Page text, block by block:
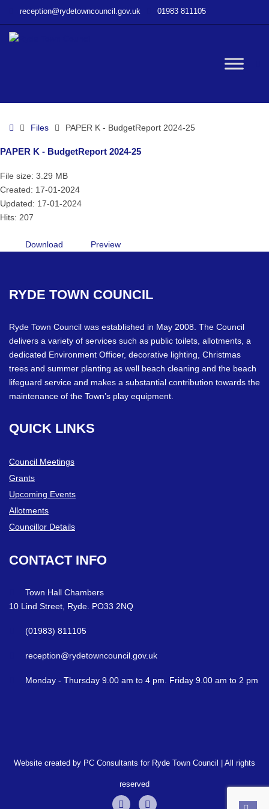
reception@rydetowncouncil.gov.uk 01983 811105
HomeFiles PAPER K - BudgetReport 2024-25
PAPER K - BudgetReport 2024-25
File size: 3.29 MB
Created: 17-01-2024
Updated: 17-01-2024
Hits: 207
Download Preview
RYDE TOWN COUNCIL
Ryde Town Council was established in May 2008. The Council
delivers a variety of services such as public toilets, allotments, a
dedicated Environment Officer, decorative lighting, Christmas
trees and summer planting as well beach cleaning and the beach
lifeguard service and makes a substantial contribution towards the
maintenance of the Town’s play equipment.
QUICK LINKS
Council Meetings
Grants
Upcoming Events
Allotments
Councillor Details
CONTACT INFO
Town Hall Chambers
10 Lind Street, Ryde. PO33 2NQ
(01983) 811105
reception@rydetowncouncil.gov.uk
Monday - Thursday 9.00 am to 4 pm. Friday 9.00 am to 2 pm
Website created by PC Consultants for Ryde Town Council | All rights
reserved